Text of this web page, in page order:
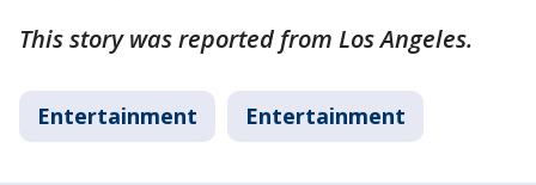
This story was reported from Los Angeles.
Entertainment Entertainment